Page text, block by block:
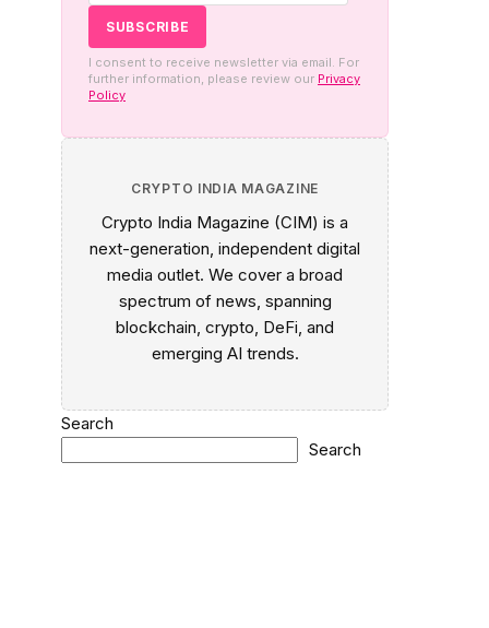
I consent to receive newsletter via email. For
further information, please review our Privacy
Policy
CRYPTO INDIA MAGAZINE
Crypto India Magazine (CIM) is a
next-generation, independent digital
media outlet. We cover a broad
spectrum of news, spanning
blockchain, crypto, DeFi, and
emerging AI trends.
Search
Search